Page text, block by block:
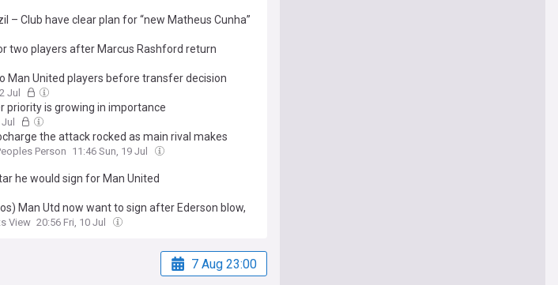
Club have clear plan for “new Matheus Cunha”
two players after Marcus Rashford return
Man United players before transfer decision
Jul
priority is growing in importance
the attack rocked as main rival makes
Person 11:46 Sun, 19 Jul
he would sign for Man United
Man Utd now want to sign after Ederson blow,
View 20:56 Fri, 10 Jul
7 Aug 23:00